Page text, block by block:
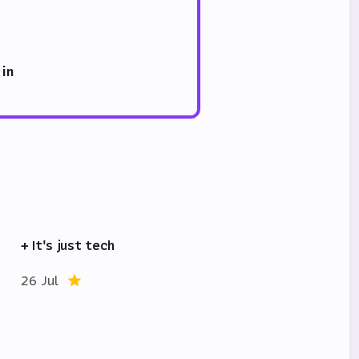
+ It's just tech
26 Jul